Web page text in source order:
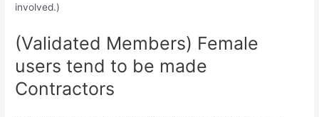
involved.)
(Validated Members) Female
users tend to be made
Contractors